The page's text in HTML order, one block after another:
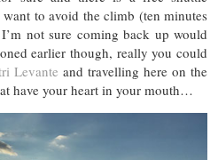
to avoid the climb (ten minutes
not sure coming back up would
earlier though, really you could
Levante and travelling here on the
have your heart in your mouth…